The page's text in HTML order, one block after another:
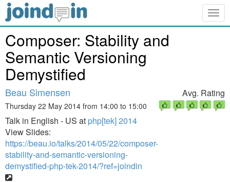
Composer: Stability and
Semantic Versioning
Demystified
Beau Simensen
Thursday 22 May 2014 from 14:00 to 15:00
Talk in English - US at php[tek] 2014
View Slides:
https://beau.io/talks/2014/05/22/composer-
stability-and-semantic-versioning-
demystified-php-tek-2014/?ref=joindin
Avg. Rating